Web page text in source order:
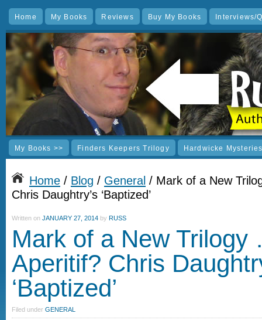
Home My Books Reviews Buy My Books Interviews/
My Books >> Finders Keepers Trilogy Hardwicke
Home / Blog / General / Mark of a New
Chris Daughtry’s ‘Baptized’
Written on JANUARY 27, 2014 by RUSS
Mark of a New
Aperitif? Chris
‘Baptized’
Filed under GENERAL